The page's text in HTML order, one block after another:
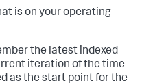
is on your operating
the latest indexed
iteration of the time
as the start point for the